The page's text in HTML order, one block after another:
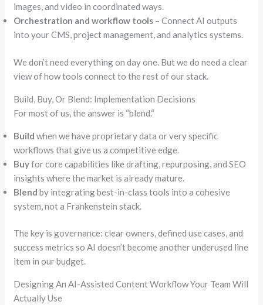
images, and video in coordinated ways.
Orchestration and workflow tools – Connect AI outputs
into your CMS, project management, and analytics systems.
We don’t need everything on day one. But we do need a clear
view of how tools connect to the rest of our stack.
Build, Buy, Or Blend: Implementation Decisions
For most of us, the answer is “blend.“
Build when we have proprietary data or very specific
workflows that give us a competitive edge.
Buyfor core capabilities like drafting, repurposing, and SEO
insights where the market is already mature.
Blend by integrating best-in-class tools into a cohesive
system, not a Frankenstein stack.
The key is governance: clear owners, defined use cases, and
success metrics so AI doesn’t become another underused line
item in our budget.
Designing An AI-Assisted Content Workflow Your Team Will
Actually Use